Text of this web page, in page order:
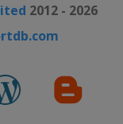
2012 - 2026